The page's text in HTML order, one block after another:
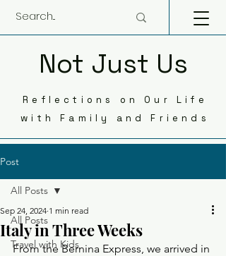
Not Just Us
Reflections on Our Life
with Family and Friends
Post
All Posts
Travel with Kids
All Posts
Italy in Three Weeks
Sep 24, 2024 1 min read
From the Bernina Express, we arrived in